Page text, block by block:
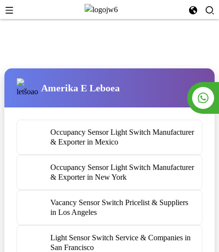
Amerika E Leboea
Occupancy Sensor Light Switch Manufacturer
& Exporter in Mexico
Occupancy Sensor Light Switch Manufacturer
& Exporter in New York
Vacancy Sensor Switch Pricelist & Suppliers
in Los Angeles
Light Sensor Switch Service & Companies in
San Francisco